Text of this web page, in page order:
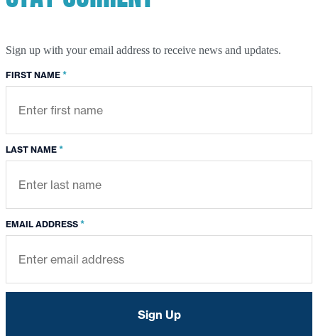
Sign up with your email address to receive news and updates.
FIRST NAME *
LAST NAME *
EMAIL ADDRESS *